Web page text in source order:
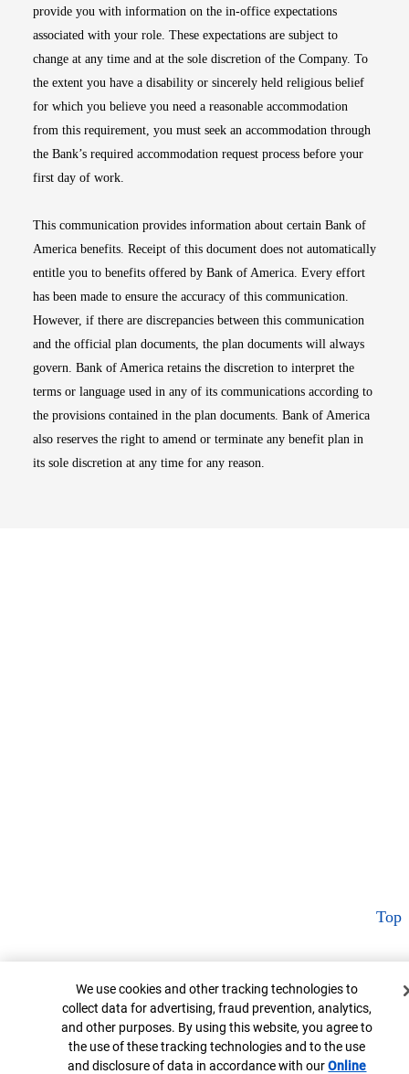
provide you with information on the in-office expectations
associated with your role. These expectations are subject to
change at any time and at the sole discretion of the Company. To
the extent you have a disability or sincerely held religious belief
for which you believe you need a reasonable accommodation
from this requirement, you must seek an accommodation through
the Bank’s required accommodation request process before your
first day of work.
This communication provides information about certain Bank of
America benefits. Receipt of this document does not automatically
entitle you to benefits offered by Bank of America. Every effort
has been made to ensure the accuracy of this communication.
However, if there are discrepancies between this communication
and the official plan documents, the plan documents will always
govern. Bank of America retains the discretion to interpret the
terms or language used in any of its communications according to
the provisions contained in the plan documents. Bank of America
also reserves the right to amend or terminate any benefit plan in
its sole discretion at any time for any reason.
Top
Cookie Banner
We use cookies and other tracking technologies to
collect data for advertising, fraud prevention, analytics,
and other purposes. By using this website, you agree to
the use of these tracking technologies and to the use
and disclosure of data in accordance with ourOnline